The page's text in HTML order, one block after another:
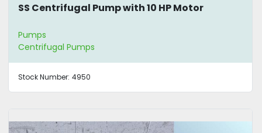
SS Centrifugal Pump with 10 HP Motor
Pumps
Centrifugal Pumps
Stock Number: 4950